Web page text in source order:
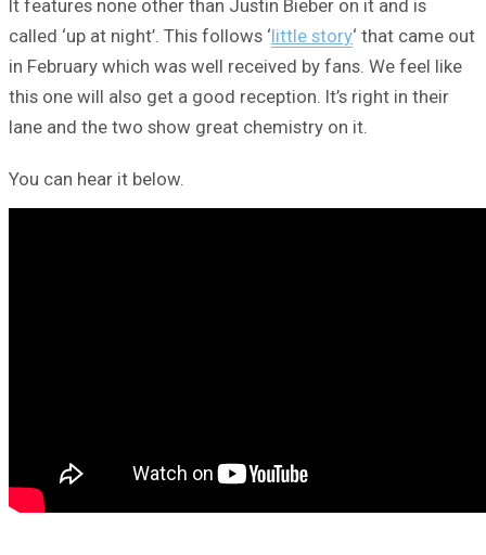
It features none other than Justin Bieber on it and is
called ‘up at night’. This follows ‘little story‘ that came out
in February which was well received by fans. We feel like
this one will also get a good reception. It’s right in their
lane and the two show great chemistry on it.
You can hear it below.